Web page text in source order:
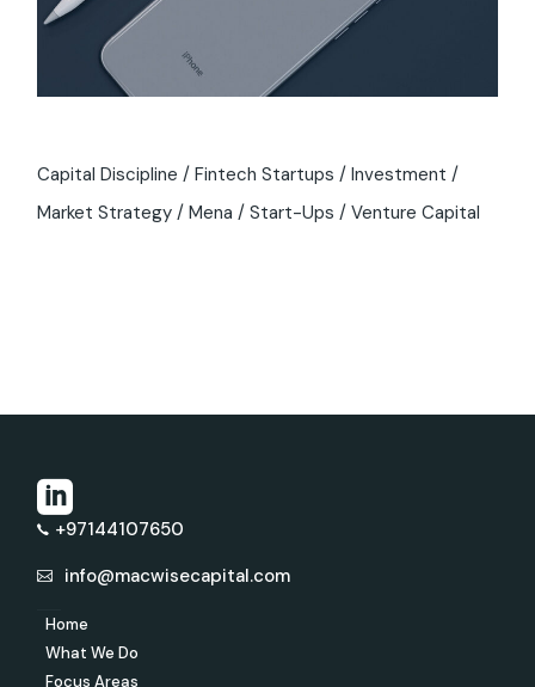
Capital Discipline Fintech Startups
Investment
Market Strategy
Mena Start-Ups Venture Capital
+97144107650
info@macwisecapital.com
Home
What We Do
Focus Areas